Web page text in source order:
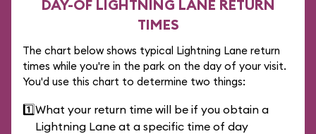
DAY-OF LIGHTNING LANE RETURN
TIMES
The chart below shows typical Lightning Lane return
times while you're in the park on the day of your visit.
You'd use this chart to determine two things:
1️⃣What your return time will be if you obtain a
Lightning Lane at a specific time of day